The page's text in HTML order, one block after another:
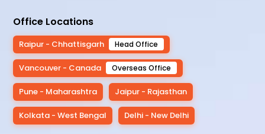
Office Locations
Raipur - Chhattisgarh Head Office
Vancouver - Canada Overseas Office
Pune - Maharashtra Jaipur - Rajasthan
Kolkata - West Bengal Delhi - New Delhi